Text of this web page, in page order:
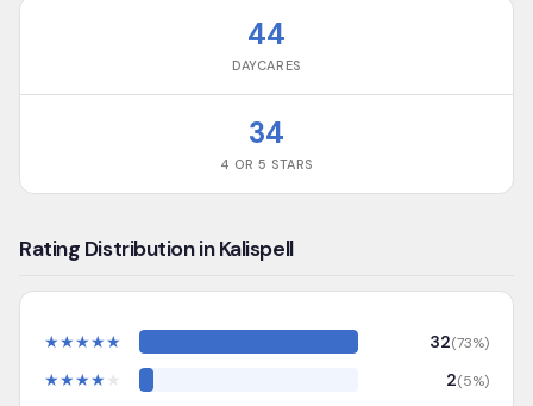
44
DAYCARES
34
4 OR 5 STARS
Rating Distribution in Kalispell
★★★★★ 32(73%)
★★★★ 2(5%)